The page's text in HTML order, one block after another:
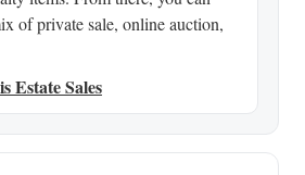
of private sale, online auction,
Estate Sales